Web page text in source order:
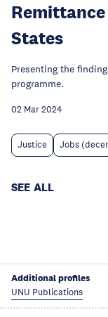
States
Presenting the
programme.
02 Mar 2024
Justice Jobs
SEE ALL
Additional profiles
UNU Publications